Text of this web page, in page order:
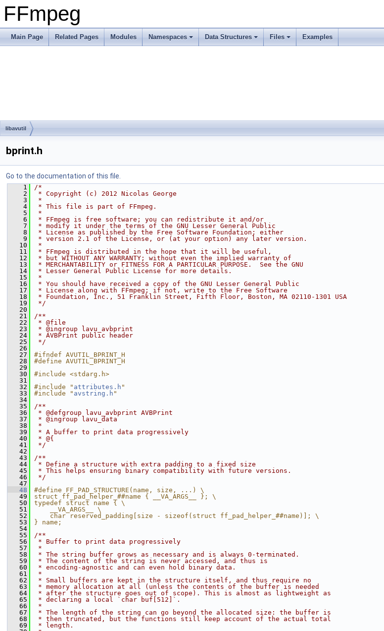
FFmpeg
Main Page Related Pages Modules Namespaces Data Structures Files Examples
libavutil
bprint.h
Go to the documentation of this file.
    1
/*
    2
* Copyright (c) 2012 Nicolas George
    3
*
    4
* This file is part of FFmpeg.
    5
*
    6
* FFmpeg is free software; you can redistribute it and/or
    7
* modify it under the terms of the GNU Lesser General Public
    8
* License as published by the Free Software Foundation; either
    9
* version 2.1 of the License, or (at your option) any later version.
   10
*
   11
* FFmpeg is distributed in the hope that it will be useful,
   12
* but WITHOUT ANY WARRANTY; without even the implied warranty of
   13
* MERCHANTABILITY or FITNESS FOR A PARTICULAR PURPOSE.  See the GNU
   14
* Lesser General Public License for more details.
   15
*
   16
* You should have received a copy of the GNU Lesser General Public
   17
* License along with FFmpeg; if not, write to the Free Software
   18
* Foundation, Inc., 51 Franklin Street, Fifth Floor, Boston, MA 02110-1301 USA
   19
*/
   20
   21
/**
   22
* @file
   23
* @ingroup lavu_avbprint
   24
* AVBPrint public header
   25
*/
   26
   27
#ifndef AVUTIL_BPRINT_H
   28
#define AVUTIL_BPRINT_H
   29
   30
#include <stdarg.h>
   31
   32
#include " attributes.h "
   33
#include " avstring.h "
   34
   35
/**
   36
* @defgroup lavu_avbprint AVBPrint
   37
* @ingroup lavu_data
   38
*
   39
* A buffer to print data progressively
   40
* @{
   41
*/
   42
   43
/**
   44
* Define a structure with extra padding to a fixed size
   45
* This helps ensuring binary compatibility with future versions.
   46
*/
   47
   48
#define FF_PAD_STRUCTURE(name, size, ...) \
   49
struct ff_pad_helper_##name { __VA_ARGS__ }; \
   50
typedef struct name { \
   51
    __VA_ARGS__ \
   52
    char reserved_padding[size - sizeof(struct ff_pad_helper_##name)]; \
   53
} name;
   54
   55
/**
   56
* Buffer to print data progressively
   57
*
   58
* The string buffer grows as necessary and is always 0-terminated.
   59
* The content of the string is never accessed, and thus is
   60
* encoding-agnostic and can even hold binary data.
   61
*
   62
* Small buffers are kept in the structure itself, and thus require no
   63
* memory allocation at all (unless the contents of the buffer is needed
   64
* after the structure goes out of scope). This is almost as lightweight as
   65
* declaring a local `char buf[512]`.
   66
*
   67
* The length of the string can go beyond the allocated size: the buffer is
   68
* then truncated, but the functions still keep account of the actual total
   69
* length.